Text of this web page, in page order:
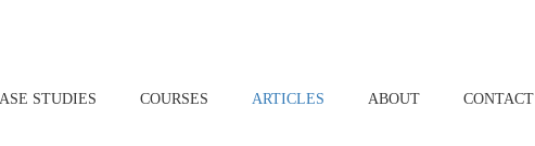
STUDIES COURSES ARTICLES ABOUT CONTACT